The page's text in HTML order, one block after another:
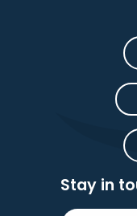
Stay in